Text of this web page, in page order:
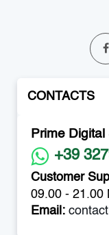
CONTACTS
Prime
+39
Customer
09.00 - 21.00
Email: